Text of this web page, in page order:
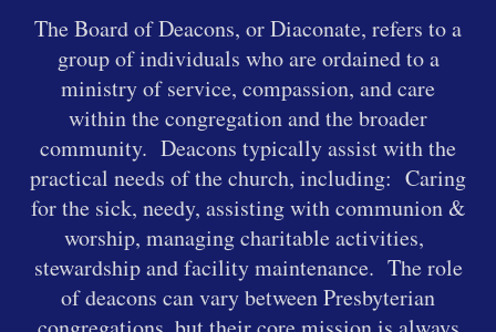
The Board of Deacons, or Diaconate, refers to a
group of individuals who are ordained to a
ministry of service, compassion, and care
within the congregation and the broader
community. Deacons typically assist with the
practical needs of the church, including: Caring
for the sick, needy, assisting with communion &
worship, managing charitable activities,
stewardship and facility maintenance. The role
of deacons can vary between Presbyterian